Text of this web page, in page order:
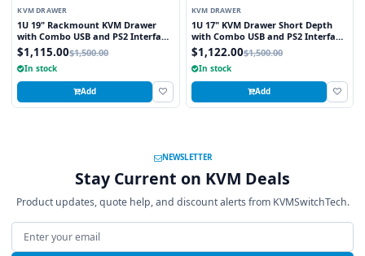
KVM DRAWER
1U 19" Rackmount KVM Drawer
with Combo USB and PS2 Interface
Touchpad
$1,115.00$1,500.00
In stock
Add
KVM DRAWER
1U 17" KVM Drawer Short Depth
with Combo USB and PS2 Interface
Trackball
$1,122.00$1,500.00
In stock
Add
NEWSLETTER
Stay Current on KVM Deals
Product updates, quote help, and discount alerts from KVMSwitchTech.
Email address